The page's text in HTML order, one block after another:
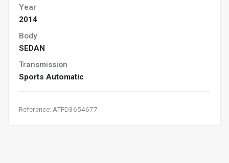
Year
2014
Body
SEDAN
Transmission
Sports Automatic
Reference: ATFD3654677